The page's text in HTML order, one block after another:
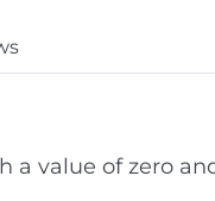
a value of zero